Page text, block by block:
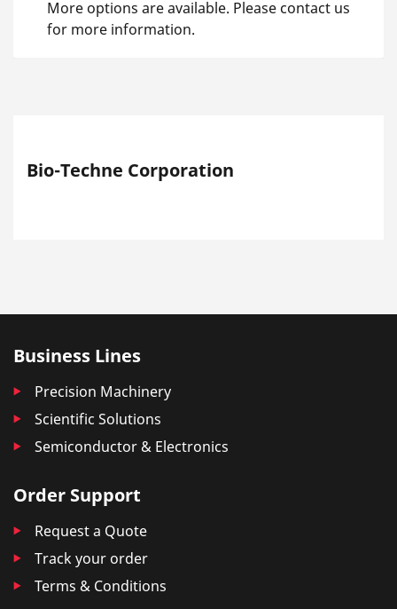
More options are available. Please contact us
for more information.
Bio-Techne Corporation
Business Lines
Precision Machinery
Scientific Solutions
Semiconductor & Electronics
Order Support
Request a Quote
Track your order
Terms & Conditions